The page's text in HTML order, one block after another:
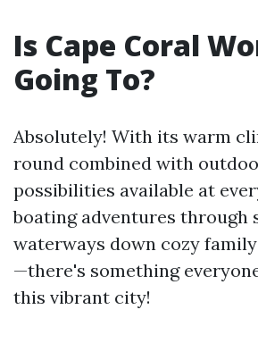
Is Cape Coral
Going To?
Absolutely! With its warm
round combined with
possibilities available at
boating adventures through
waterways down cozy
—there's something
this vibrant city!